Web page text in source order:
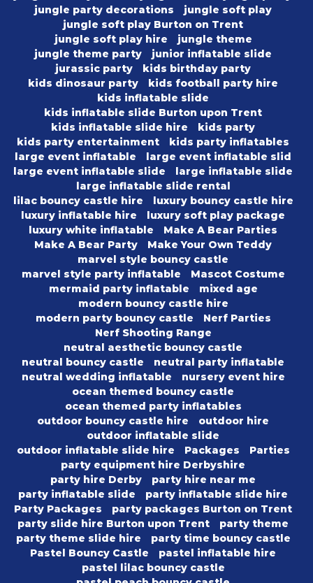
jungle party decorations
jungle soft play
jungle soft play Burton on Trent
jungle soft play hire
jungle theme
jungle theme party
junior inflatable slide
jurassic party
kids birthday party
kids dinosaur party
kids football party hire
kids inflatable slide
kids inflatable slide Burton upon Trent
kids inflatable slide hire
kids party
kids party entertainment
kids party inflatables
large event inflatable
large event inflatable slid
large event inflatable slide
large inflatable slide
large inflatable slide rental
lilac bouncy castle hire
luxury bouncy castle hire
luxury inflatable hire
luxury soft play package
luxury white inflatable
Make A Bear Parties
Make A Bear Party
Make Your Own Teddy
marvel style bouncy castle
marvel style party inflatable
Mascot Costume
mermaid party inflatable
mixed age
modern bouncy castle hire
modern party bouncy castle
Nerf Parties
Nerf Shooting Range
neutral aesthetic bouncy castle
neutral bouncy castle
neutral party inflatable
neutral wedding inflatable
nursery event hire
ocean themed bouncy castle
ocean themed party inflatables
outdoor bouncy castle hire
outdoor hire
outdoor inflatable slide
outdoor inflatable slide hire
Packages
Parties
party equipment hire Derbyshire
party hire Derby
party hire near me
party inflatable slide
party inflatable slide hire
Party Packages
party packages Burton on Trent
party slide hire Burton upon Trent
party theme
party theme slide hire
party time bouncy castle
Pastel Bouncy Castle
pastel inflatable hire
pastel lilac bouncy castle